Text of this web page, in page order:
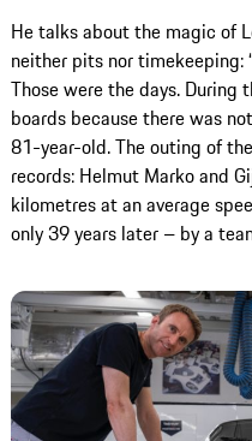
He talks about the magic of
neither pits nor timekeeping:
Those were the days. During
boards because there was
81-year-old. The outing of
records: Helmut Marko and
kilometres at an average
only 39 years later – by a